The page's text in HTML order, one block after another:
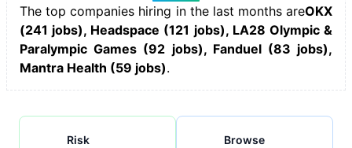
The top companies hiring in the last months areOKX
(241 jobs), Headspace (121 jobs), LA28 Olympic &
Paralympic Games (92 jobs), Fanduel (83 jobs),
Mantra Health (59 jobs).
Risk
Browse